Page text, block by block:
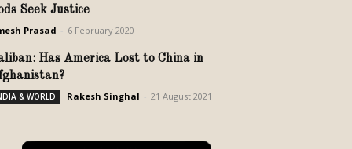
Seek Justice
Prasad 6 February 2020
Has America Lost to China in
& WORLD Rakesh Singhal 21 August 2021